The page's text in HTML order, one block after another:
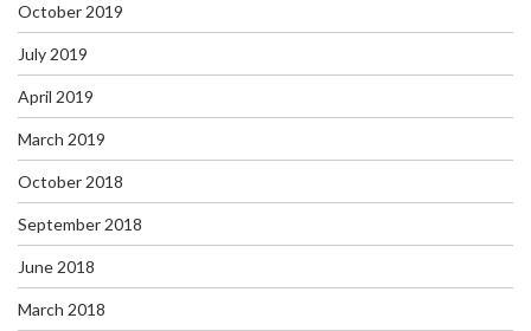
October 2019
July 2019
April 2019
March 2019
October 2018
September 2018
June 2018
March 2018